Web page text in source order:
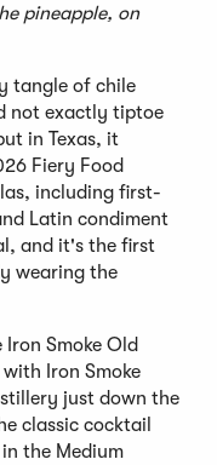
pineapple, on
tangle of chile
not exactly tiptoe
in Texas, it
Fiery Food
including first-
Latin condiment
and it's the first
wearing the
Smoke Old
Iron Smoke
just down the
classic cocktail
the Medium